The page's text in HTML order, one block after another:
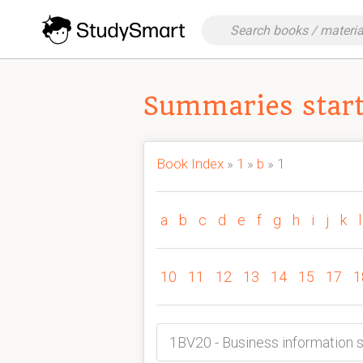
Summaries
Book Index » 1 » b » 1
a b c d e f g h i j k
10 11 12 13 14 15 17
1BV20 - Business information